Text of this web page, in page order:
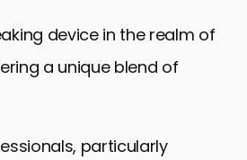
device in the realm of
a unique blend of
particularly